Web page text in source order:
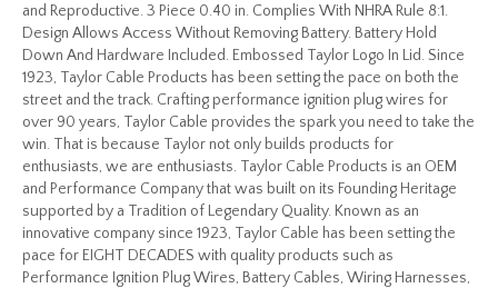
and Reproductive. 3 Piece 0.40 in. Complies With NHRA Rule 8:1.
Design Allows Access Without Removing Battery. Battery Hold
Down And Hardware Included. Embossed Taylor Logo In Lid. Since
1923, Taylor Cable Products has been setting the pace on both the
street and the track. Crafting performance ignition plug wires for
over 90 years, Taylor Cable provides the spark you need to take the
win. That is because Taylor not only builds products for
enthusiasts, we are enthusiasts. Taylor Cable Products is an OEM
and Performance Company that was built on its Founding Heritage
supported by a Tradition of Legendary Quality. Known as an
innovative company since 1923, Taylor Cable has been setting the
pace for EIGHT DECADES with quality products such as
Performance Ignition Plug Wires, Battery Cables, Wiring Harnesses,